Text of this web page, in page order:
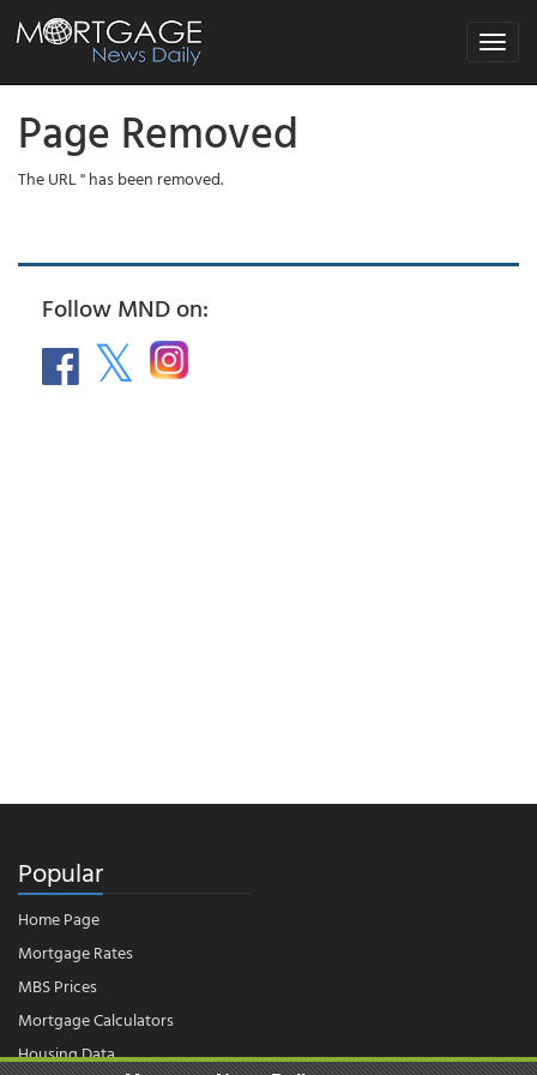
Toggle
Page Removed
The URL '' has been removed.
Follow MND on:
Popular
Home Page
Mortgage Rates
MBS Prices
Mortgage Calculators
Housing Data